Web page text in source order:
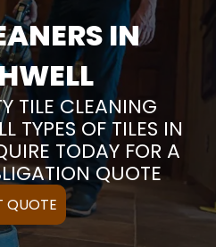
IN
TILE CLEANING
TYPES OF TILES IN
TODAY FOR A
QUOTE
QUOTE